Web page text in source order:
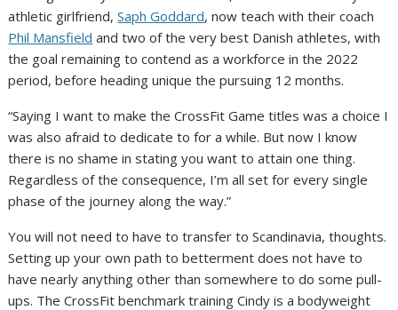
athletic girlfriend,Saph Goddard, now teach with their coach
Phil Mansfield and two of the very best Danish athletes, with
the goal remaining to contend as a workforce in the 2022
period, before heading unique the pursuing 12 months.
“Saying I want to make the CrossFit Game titles was a choice I
was also afraid to dedicate to for a while. But now I know
there is no shame in stating you want to attain one thing.
Regardless of the consequence, I’m all set for every single
phase of the journey along the way.”
You will not need to have to transfer to Scandinavia, thoughts.
Setting up your own path to betterment does not have to
have nearly anything other than somewhere to do some pull-
ups. The CrossFit benchmark training Cindy is a bodyweight